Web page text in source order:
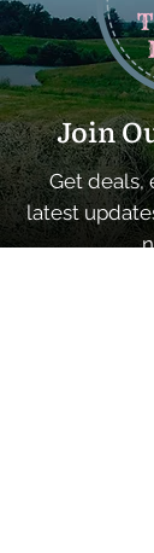
Join
Get deals,
latest